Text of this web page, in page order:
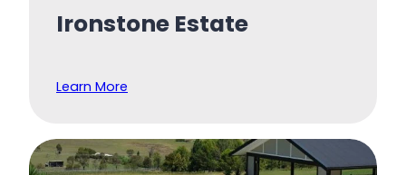
Ironstone Estate
Learn More